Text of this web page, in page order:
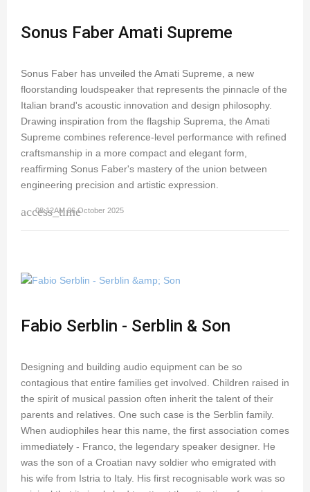
Sonus Faber Amati Supreme
Sonus Faber has unveiled the Amati Supreme, a new
floorstanding loudspeaker that represents the pinnacle of the
Italian brand's acoustic innovation and design philosophy.
Drawing inspiration from the flagship Suprema, the Amati
Supreme combines reference-level performance with refined
craftsmanship in a more compact and elegant form,
reaffirming Sonus Faber's mastery of the union between
engineering precision and artistic expression.
access_time
08:12AM 06 October 2025
Fabio Serblin - Serblin & Son
Designing and building audio equipment can be so
contagious that entire families get involved. Children raised in
the spirit of musical passion often inherit the talent of their
parents and relatives. One such case is the Serblin family.
When audiophiles hear this name, the first association comes
immediately - Franco, the legendary speaker designer. He
was the son of a Croatian navy soldier who emigrated with
his wife from Istria to Italy. His first recognisable work was so